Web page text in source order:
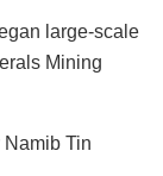
large-scale
Mining
Tin